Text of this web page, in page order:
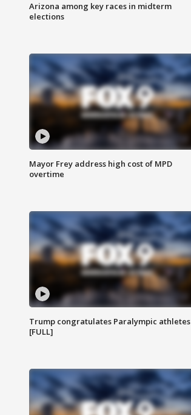
Arizona among key races in midterm
elections
Mayor Frey address high cost of MPD
overtime
Trump congratulates Paralympic athletes
[FULL]